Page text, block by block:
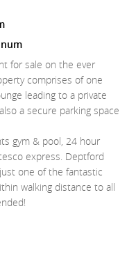
for sale on the ever
comprises of one
leading to a private
a secure parking space
gym & pool, 24 hour
express. Deptford
one of the fantastic
walking distance to all